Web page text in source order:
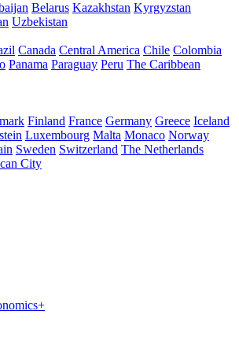
Belarus Kazakhstan Kyrgyzstan
Uzbekistan
Canada Central America Chile Colombia
Panama Paraguay Peru The Caribbean
Finland France Germany Greece Iceland
Luxembourg Malta Monaco Norway
Sweden Switzerland The Netherlands
City